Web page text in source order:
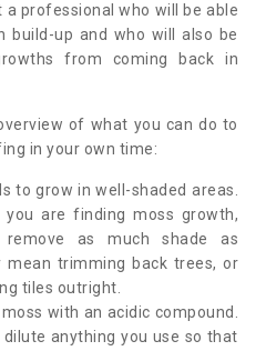
a professional who will be able
build-up and who will also be
from coming back in
of what you can do to
in your own time:
to grow in well-shaded areas.
are finding moss growth,
as much shade as
trimming back trees, or
tiles outright.
with an acidic compound.
anything you use so that